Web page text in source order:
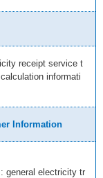
receipt service t
informati
Information
general electricity tr